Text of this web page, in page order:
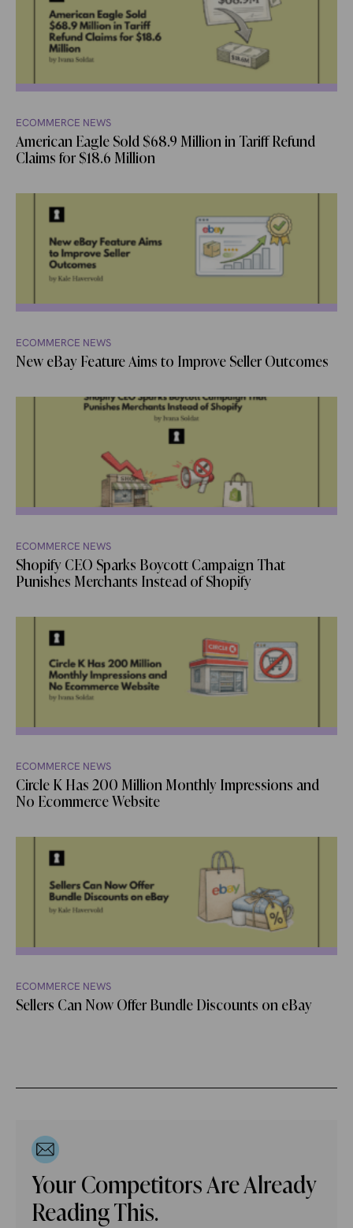
ECOMMERCE NEWS
American Eagle Sold $68.9 Million in Tariff Refund
Claims for $18.6 Million
ECOMMERCE NEWS
New eBay Feature Aims to Improve Seller Outcomes
ECOMMERCE NEWS
Shopify CEO Sparks Boycott Campaign That
Punishes Merchants Instead of Shopify
ECOMMERCE NEWS
Circle K Has 200 Million Monthly Impressions and
No Ecommerce Website
ECOMMERCE NEWS
Sellers Can Now Offer Bundle Discounts on eBay
Your Competitors Are Already
Reading This.